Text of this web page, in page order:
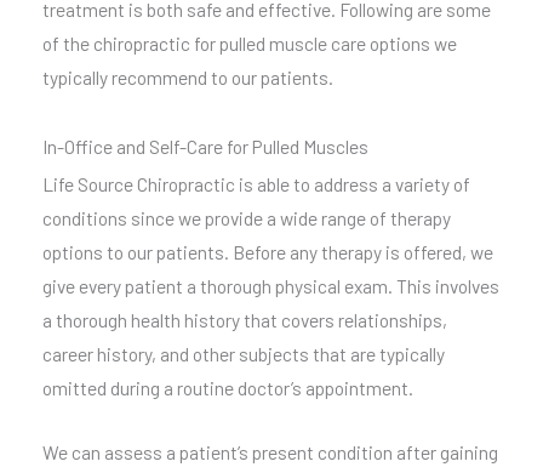
treatment is both safe and effective. Following are some
of the chiropractic for pulled muscle care options we
typically recommend to our patients.
In-Office and Self-Care for Pulled Muscles
Life Source Chiropractic is able to address a variety of
conditions since we provide a wide range of therapy
options to our patients. Before any therapy is offered, we
give every patient a thorough physical exam. This involves
a thorough health history that covers relationships,
career history, and other subjects that are typically
omitted during a routine doctor’s appointment.
We can assess a patient’s present condition after gaining